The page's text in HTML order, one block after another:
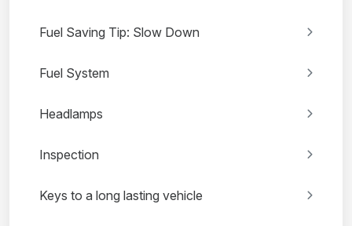
Fuel Saving Tip: Slow Down
Fuel System
Headlamps
Inspection
Keys to a long lasting vehicle